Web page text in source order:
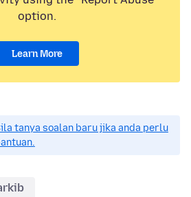
option.
Learn More
tanya soalan baru jika anda perlu